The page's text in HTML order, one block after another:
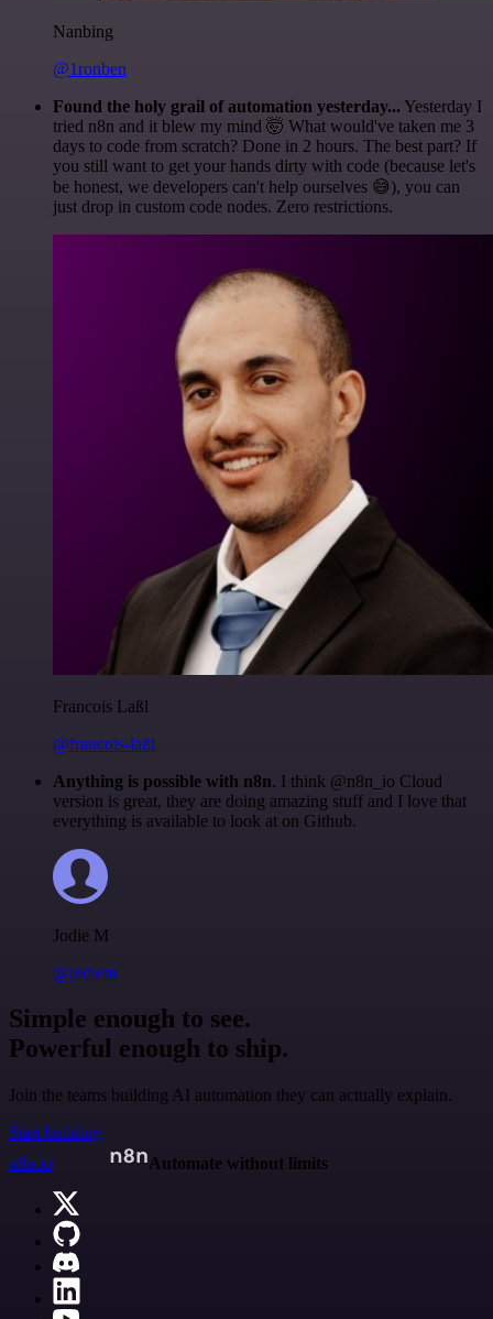
Nanbing
@1ronben
Found the holy grail of automation yesterday... Yesterday I
tried n8n and it blew my mind 🤯 What would've taken me 3
days to code from scratch? Done in 2 hours. The best part? If
you still want to get your hands dirty with code (because let's
be honest, we developers can't help ourselves 😅), you can
just drop in custom code nodes. Zero restrictions.
Francois Laßl
@francois-laßl
Anything is possible with n8n. I think @n8n_io Cloud
version is great, they are doing amazing stuff and I love that
everything is available to look at on Github.
Jodie M
@jodiem
Simple enough to see.
Powerful enough to ship.
Join the teams building AI automation they can actually explain.
Start building
n8n.io
Automate without limits